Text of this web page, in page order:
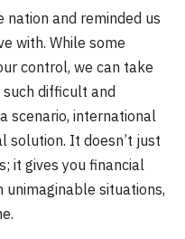
nation and reminded us
with. While some
control, we can take
difficult and
scenario, international
solution. It doesn’t just
it gives you financial
situations,